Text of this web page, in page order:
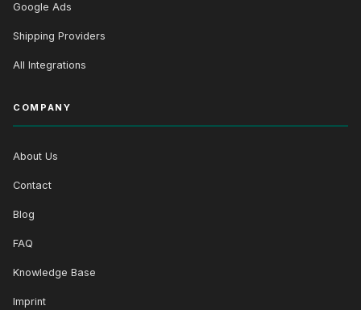
Google Ads
Shipping Providers
All Integrations
COMPANY
About Us
Contact
Blog
FAQ
Knowledge Base
Imprint